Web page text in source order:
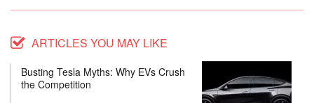
ARTICLES YOU MAY LIKE
Busting Tesla Myths: Why EVs Crush
the Competition